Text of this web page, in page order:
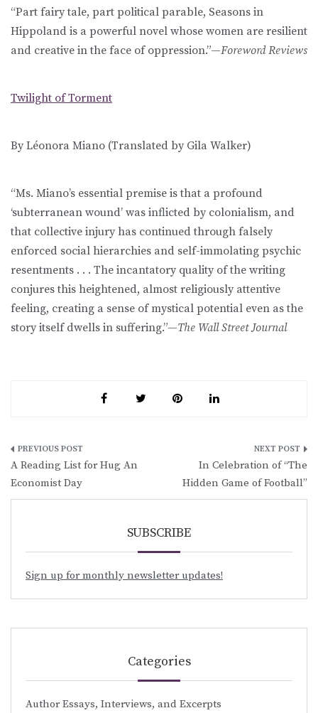
“Part fairy tale, part political parable, Seasons in
Hippoland is a powerful novel whose women are resilient
and creative in the face of oppression.”—Foreword Reviews
Twilight of Torment
By Léonora Miano (Translated by Gila Walker)
“Ms. Miano’s essential premise is that a profound
‘subterranean wound’ was inflicted by colonialism, and
that collective injury has continued through falsely
enforced social hierarchies and self-immolating psychic
resentments . . . The incantatory quality of the writing
conjures this heightened, almost religiously attentive
feeling, creating a sense of mystical potential even as the
story itself dwells in suffering.”—The Wall Street Journal
Post
navigation
A Reading List for Hug An
Economist Day
In Celebration of “The
Hidden Game of Football”
SUBSCRIBE
Sign up for monthly newsletter updates!
Categories
Author Essays, Interviews, and Excerpts